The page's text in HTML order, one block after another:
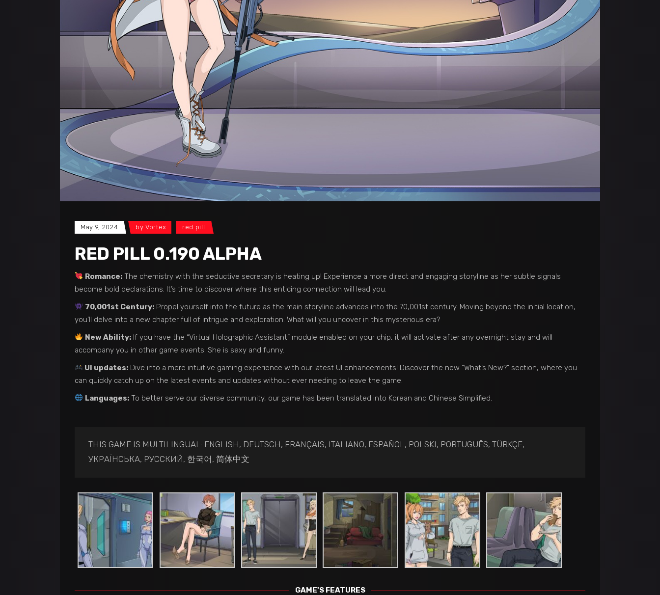
May 9, 2024 byVortex red pill
RED PILL 0.190 ALPHA
Romance: The chemistry with the seductive secretary is heating up! Experience a more direct and engaging storyline as her subtle signals
become bold declarations. It’s time to discover where this enticing connection will lead you.
70,001st Century: Propel yourself into the future as the main storyline advances into the 70,001st century. Moving beyond the initial location,
you’ll delve into a new chapter full of intrigue and exploration. What will you uncover in this mysterious era?
New Ability: If you have the “Virtual Holographic Assistant” module enabled on your chip, it will activate after any overnight stay and will
accompany you in other game events. She is sexy and funny.
UI updates: Dive into a more intuitive gaming experience with our latest UI enhancements! Discover the new “What’s New?” section, where you
can quickly catch up on the latest events and updates without ever needing to leave the game.
Languages: To better serve our diverse community, our game has been translated into Korean and Chinese Simplified.
THIS GAME IS MULTILINGUAL: ENGLISH, DEUTSCH, FRANÇAIS, ITALIANO, ESPAÑOL, POLSKI, PORTUGUÊS, TÜRKÇE,
УКРАЇНСЬКА, РУССКИЙ, 한국어, 简体中文
GAME'S FEATURES